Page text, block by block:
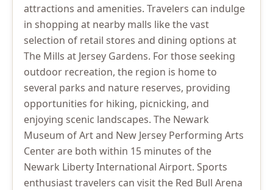
attractions and amenities. Travelers can indulge
in shopping at nearby malls like the vast
selection of retail stores and dining options at
The Mills at Jersey Gardens. For those seeking
outdoor recreation, the region is home to
several parks and nature reserves, providing
opportunities for hiking, picnicking, and
enjoying scenic landscapes. The Newark
Museum of Art and New Jersey Performing Arts
Center are both within 15 minutes of the
Newark Liberty International Airport. Sports
enthusiast travelers can visit the Red Bull Arena